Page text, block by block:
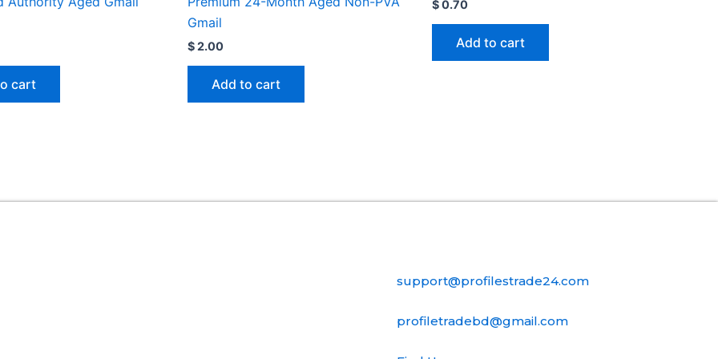
cart
Gmail
$2.00
Add to cart
$0.70
Add to cart
support@profilestrade24.com
profiletradebd@gmail.com